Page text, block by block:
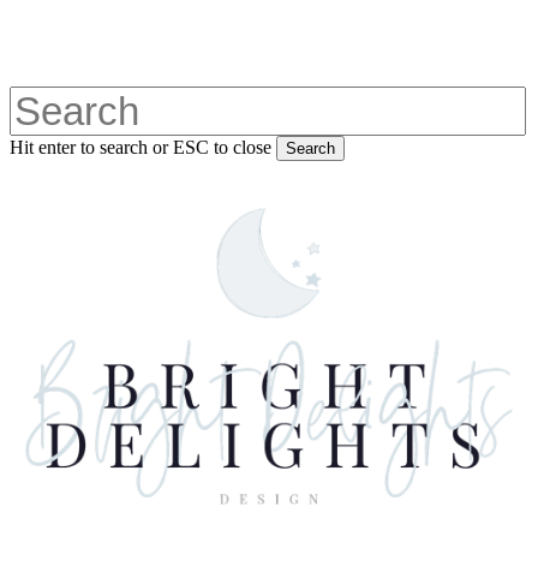
content
Hit enter to search or ESC to close Search